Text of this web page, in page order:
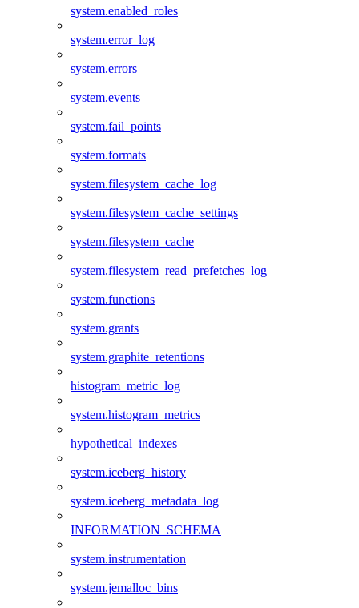
system.enabled_roles
system.error_log
system.errors
system.events
system.fail_points
system.formats
system.filesystem_cache_log
system.filesystem_cache_settings
system.filesystem_cache
system.filesystem_read_prefetches_log
system.functions
system.grants
system.graphite_retentions
histogram_metric_log
system.histogram_metrics
hypothetical_indexes
system.iceberg_history
system.iceberg_metadata_log
INFORMATION_SCHEMA
system.instrumentation
system.jemalloc_bins